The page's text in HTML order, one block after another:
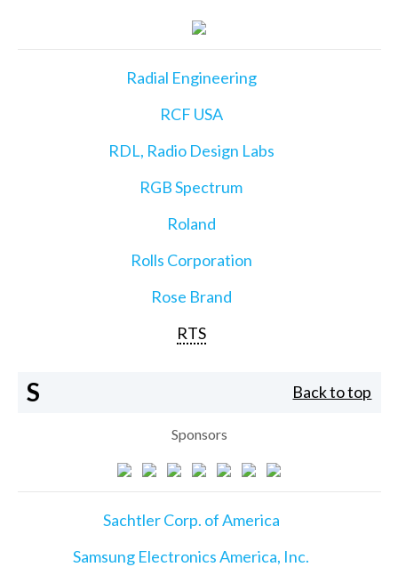
Radial Engineering
RCF USA
RDL, Radio Design Labs
RGB Spectrum
Roland
Rolls Corporation
Rose Brand
RTS
S Back to top
Sponsors
Sachtler Corp. of America
Samsung Electronics America, Inc.